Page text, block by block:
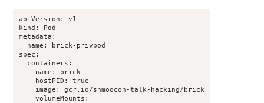
apiVersion: v1
kind: Pod
metadata:
  name: brick-privpod
spec:
  containers:
  - name: brick
    hostPID: true
    image: gcr.io/shmoocon-talk-hacking/brick
    volumeMounts: